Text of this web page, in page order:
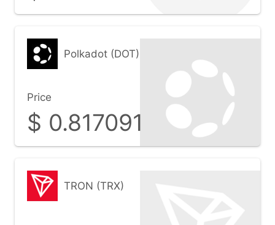
Polkadot (DOT)
Price
$ 0.817091
TRON (TRX)